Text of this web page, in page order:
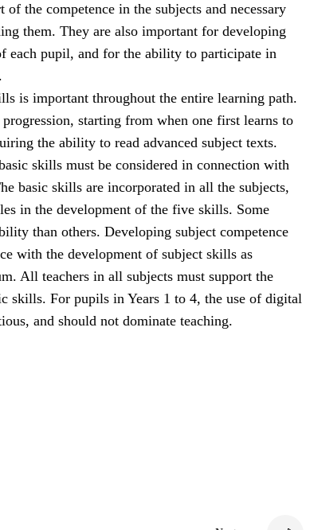
the competence in the subjects and necessary
them. They are also important for developing
each pupil, and for the ability to participate in
is important throughout the entire learning path.
starting from when one first learns to
the ability to read advanced subject texts.
skills must be considered in connection with
basic skills are incorporated in all the subjects,
in the development of the five skills. Some
than others. Developing subject competence
with the development of subject skills as
All teachers in all subjects must support the
skills. For pupils in Years 1 to 4, the use of digital
and should not dominate teaching.